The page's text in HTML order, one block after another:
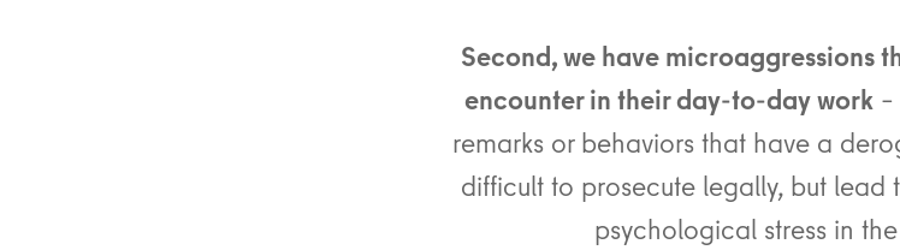
Second, we have microaggressions
encounter in their day-to-day work
remarks or behaviors that have a
difficult to prosecute legally, but
psychological stress in